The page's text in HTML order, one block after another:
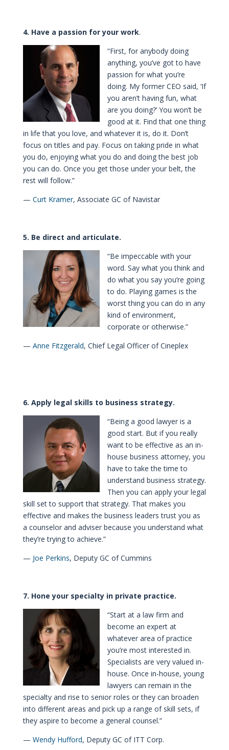
4. Have a passion for your work.
“First, for anybody doing
anything, you’ve got to have
passion for what you’re
doing. My former CEO said, ‘If
you aren’t having fun, what
are you doing?’ You won’t be
good at it. Find that one thing
in life that you love, and whatever it is, do it. Don’t
focus on titles and pay. Focus on taking pride in what
you do, enjoying what you do and doing the best job
you can do. Once you get those under your belt, the
rest will follow.”
— Curt Kramer, Associate GC of Navistar
5. Be direct and articulate.
“Be impeccable with your
word. Say what you think and
do what you say you’re going
to do. Playing games is the
worst thing you can do in any
kind of environment,
corporate or otherwise.”
— Anne Fitzgerald, Chief Legal Officer of Cineplex
6. Apply legal skills to business strategy.
“Being a good lawyer is a
good start. But if you really
want to be effective as an in-
house business attorney, you
have to take the time to
understand business strategy.
Then you can apply your legal
skill set to support that strategy. That makes you
effective and makes the business leaders trust you as
a counselor and adviser because you understand what
they’re trying to achieve.”
— Joe Perkins, Deputy GC of Cummins
7. Hone your specialty in private practice.
“Start at a law firm and
become an expert at
whatever area of practice
you’re most interested in.
Specialists are very valued in-
house. Once in-house, young
lawyers can remain in the
specialty and rise to senior roles or they can broaden
into different areas and pick up a range of skill sets, if
they aspire to become a general counsel.”
— Wendy Hufford, Deputy GC of ITT Corp.